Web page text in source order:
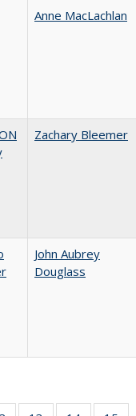
Anne MacLachlan
Zachary Bleemer
John Aubrey
Douglass